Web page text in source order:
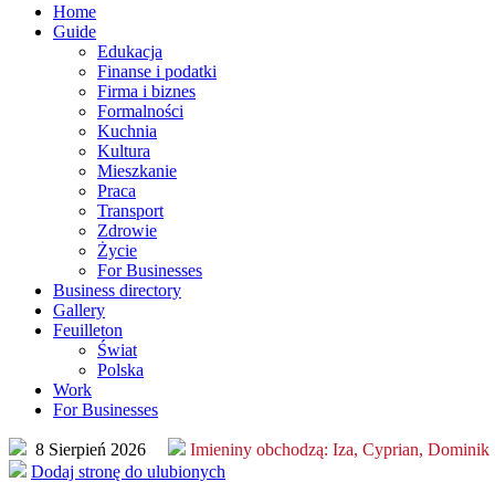
Home
Guide
Edukacja
Finanse i podatki
Firma i biznes
Formalności
Kuchnia
Kultura
Mieszkanie
Praca
Transport
Zdrowie
Życie
For Businesses
Business directory
Gallery
Feuilleton
Świat
Polska
Work
For Businesses
8 Sierpień 2026 Imieniny obchodzą: Iza, Cyprian, Dominik
Dodaj stronę do ulubionych